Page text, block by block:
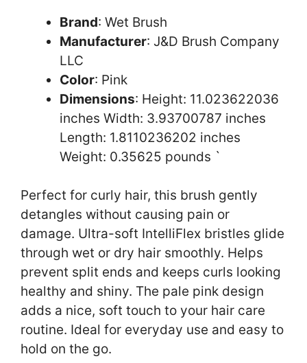
Brand: Wet Brush
Manufacturer: J&D Brush Company
LLC
Color: Pink
Dimensions: Height: 11.023622036
inches Width: 3.93700787 inches
Length: 1.8110236202 inches
Weight: 0.35625 pounds `
Perfect for curly hair, this brush gently
detangles without causing pain or
damage. Ultra-soft IntelliFlex bristles glide
through wet or dry hair smoothly. Helps
prevent split ends and keeps curls looking
healthy and shiny. The pale pink design
adds a nice, soft touch to your hair care
routine. Ideal for everyday use and easy to
hold on the go.